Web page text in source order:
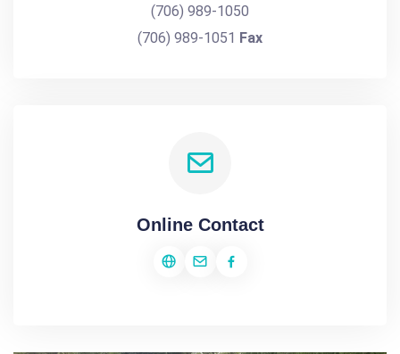
(706) 989-1050
(706) 989-1051 Fax
Online Contact